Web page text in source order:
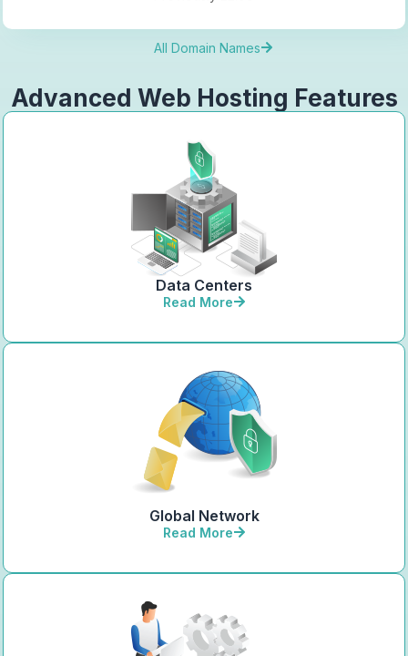
All Domain Names
Advanced Web Hosting Features
Data Centers
Read More
Global Network
Read More